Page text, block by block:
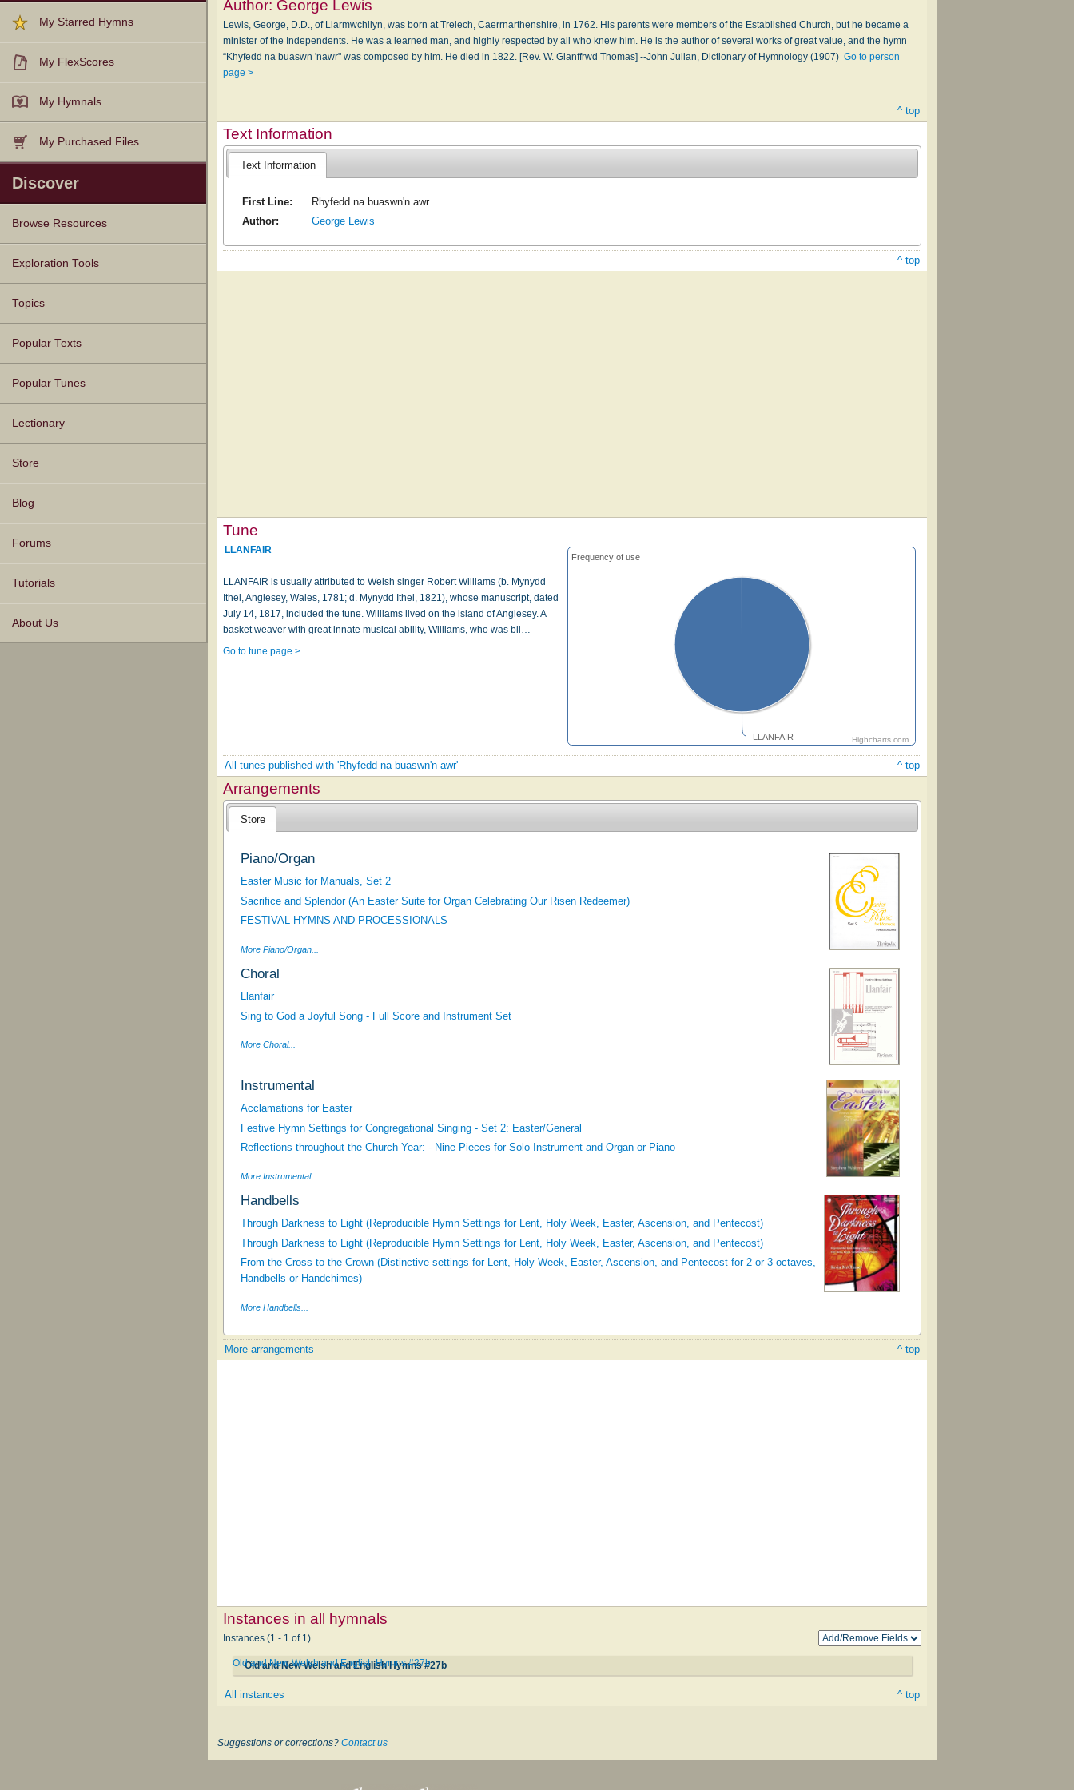
My Starred Hymns
My FlexScores
My Hymnals
My Purchased Files
Discover
Browse Resources
Texts
Tunes
Instances
People
Hymnals
Exploration Tools
Topics
Popular Texts
Popular Tunes
Lectionary
Store
Blog
Forums
Tutorials
About Us
Author: George Lewis
Lewis, George, D.D., of Llarmwchllyn, was born at Trelech, Caerrnarthenshire, in 1762. His parents were members of the Established Church, but he became a
minister of the Independents. He was a learned man, and highly respected by all who knew him. He is the author of several works of great value, and the hymn
“Khyfedd na buaswn 'nawr" was composed by him. He died in 1822. [Rev. W. Glanffrwd Thomas] --John Julian, Dictionary of Hymnology (1907)Go to person
page >
^ top
Text Information
Text Information
First Line:
Rhyfedd na buaswn'n awr
Author:
George Lewis
^ top
Tune
LLANFAIR Highcharts.com
Frequency of use
LLANFAIR
LLANFAIR is usually attributed to Welsh singer Robert Williams (b. Mynydd
Ithel, Anglesey, Wales, 1781; d. Mynydd Ithel, 1821), whose manuscript, dated
July 14, 1817, included the tune. Williams lived on the island of Anglesey. A
basket weaver with great innate musical ability, Williams, who was bli…
Go to tune page >
All tunes published with 'Rhyfedd na buaswn'n awr' ^ top
Arrangements
Store
Piano/Organ
Easter Music for Manuals, Set 2
Sacrifice and Splendor (An Easter Suite for Organ Celebrating Our Risen Redeemer)
FESTIVAL HYMNS AND PROCESSIONALS
More Piano/Organ...
Choral
Llanfair
Sing to God a Joyful Song - Full Score and Instrument Set
More Choral...
Instrumental
Acclamations for Easter
Festive Hymn Settings for Congregational Singing - Set 2: Easter/General
Reflections throughout the Church Year: - Nine Pieces for Solo Instrument and Organ or Piano
More Instrumental...
Handbells
Through Darkness to Light (Reproducible Hymn Settings for Lent, Holy Week, Easter, Ascension, and Pentecost)
Through Darkness to Light (Reproducible Hymn Settings for Lent, Holy Week, Easter, Ascension, and Pentecost)
From the Cross to the Crown (Distinctive settings for Lent, Holy Week, Easter, Ascension, and Pentecost for 2 or 3 octaves,
Handbells or Handchimes)
More Handbells...
More arrangements ^ top
Instances in all hymnals
Instances (1 - 1 of 1)
Old and New Welsh and English Hymns #27b
Old and New Welsh and English Hymns #27b
All instances ^ top
Suggestions or corrections? Contact us